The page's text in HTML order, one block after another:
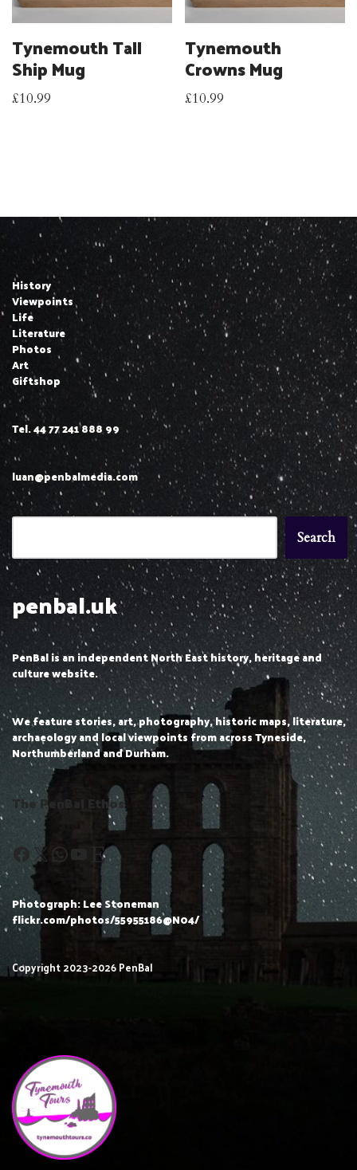
Tynemouth Tall
Ship Mug
£10.99
Tynemouth
Crowns Mug
£10.99
History
Viewpoints
Life
Literature
Photos
Art
Giftshop
Tel. 44 77 241 888 99
luan@penbalmedia.com
Search
penbal.uk
PenBal is an independent North East history, heritage and
culture website.
We feature stories, art, photography, historic maps, literature,
archaeology and local viewpoints from across Tyneside,
Northumberland and Durham.
The PenBal Ethos
Photograph: Lee Stoneman
flickr.com/photos/55955186@N04/
Copyright 2023-2026 PenBal